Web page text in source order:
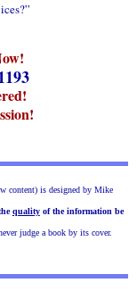
content) is designed by Mike
qualityof the information be
judge a book by its cover.